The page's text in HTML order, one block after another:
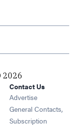
2026
new window
new window
new window
Contact Us
Advertise
General Contacts,
Subscription